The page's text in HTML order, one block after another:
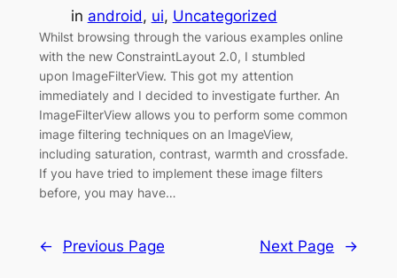
in android, ui, Uncategorized
Whilst browsing through the various examples online
with the new ConstraintLayout 2.0, I stumbled
upon ImageFilterView. This got my attention
immediately and I decided to investigate further. An
ImageFilterView allows you to perform some common
image filtering techniques on an ImageView,
including saturation, contrast, warmth and crossfade.
If you have tried to implement these image filters
before, you may have…
← Previous Page Next Page →